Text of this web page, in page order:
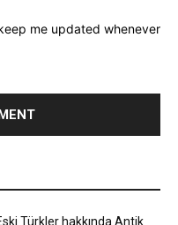
me updated whenever
Türkler hakkında Antik